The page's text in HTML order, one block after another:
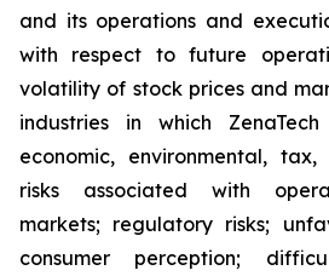
and its operations and
with respect to future
volatility of stock prices and
industries in which
economic, environmental,
risks associated with
markets; regulatory risks;
consumer perception;